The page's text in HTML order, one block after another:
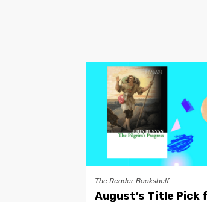
The Reader Bookshelf
August’s Title Pick